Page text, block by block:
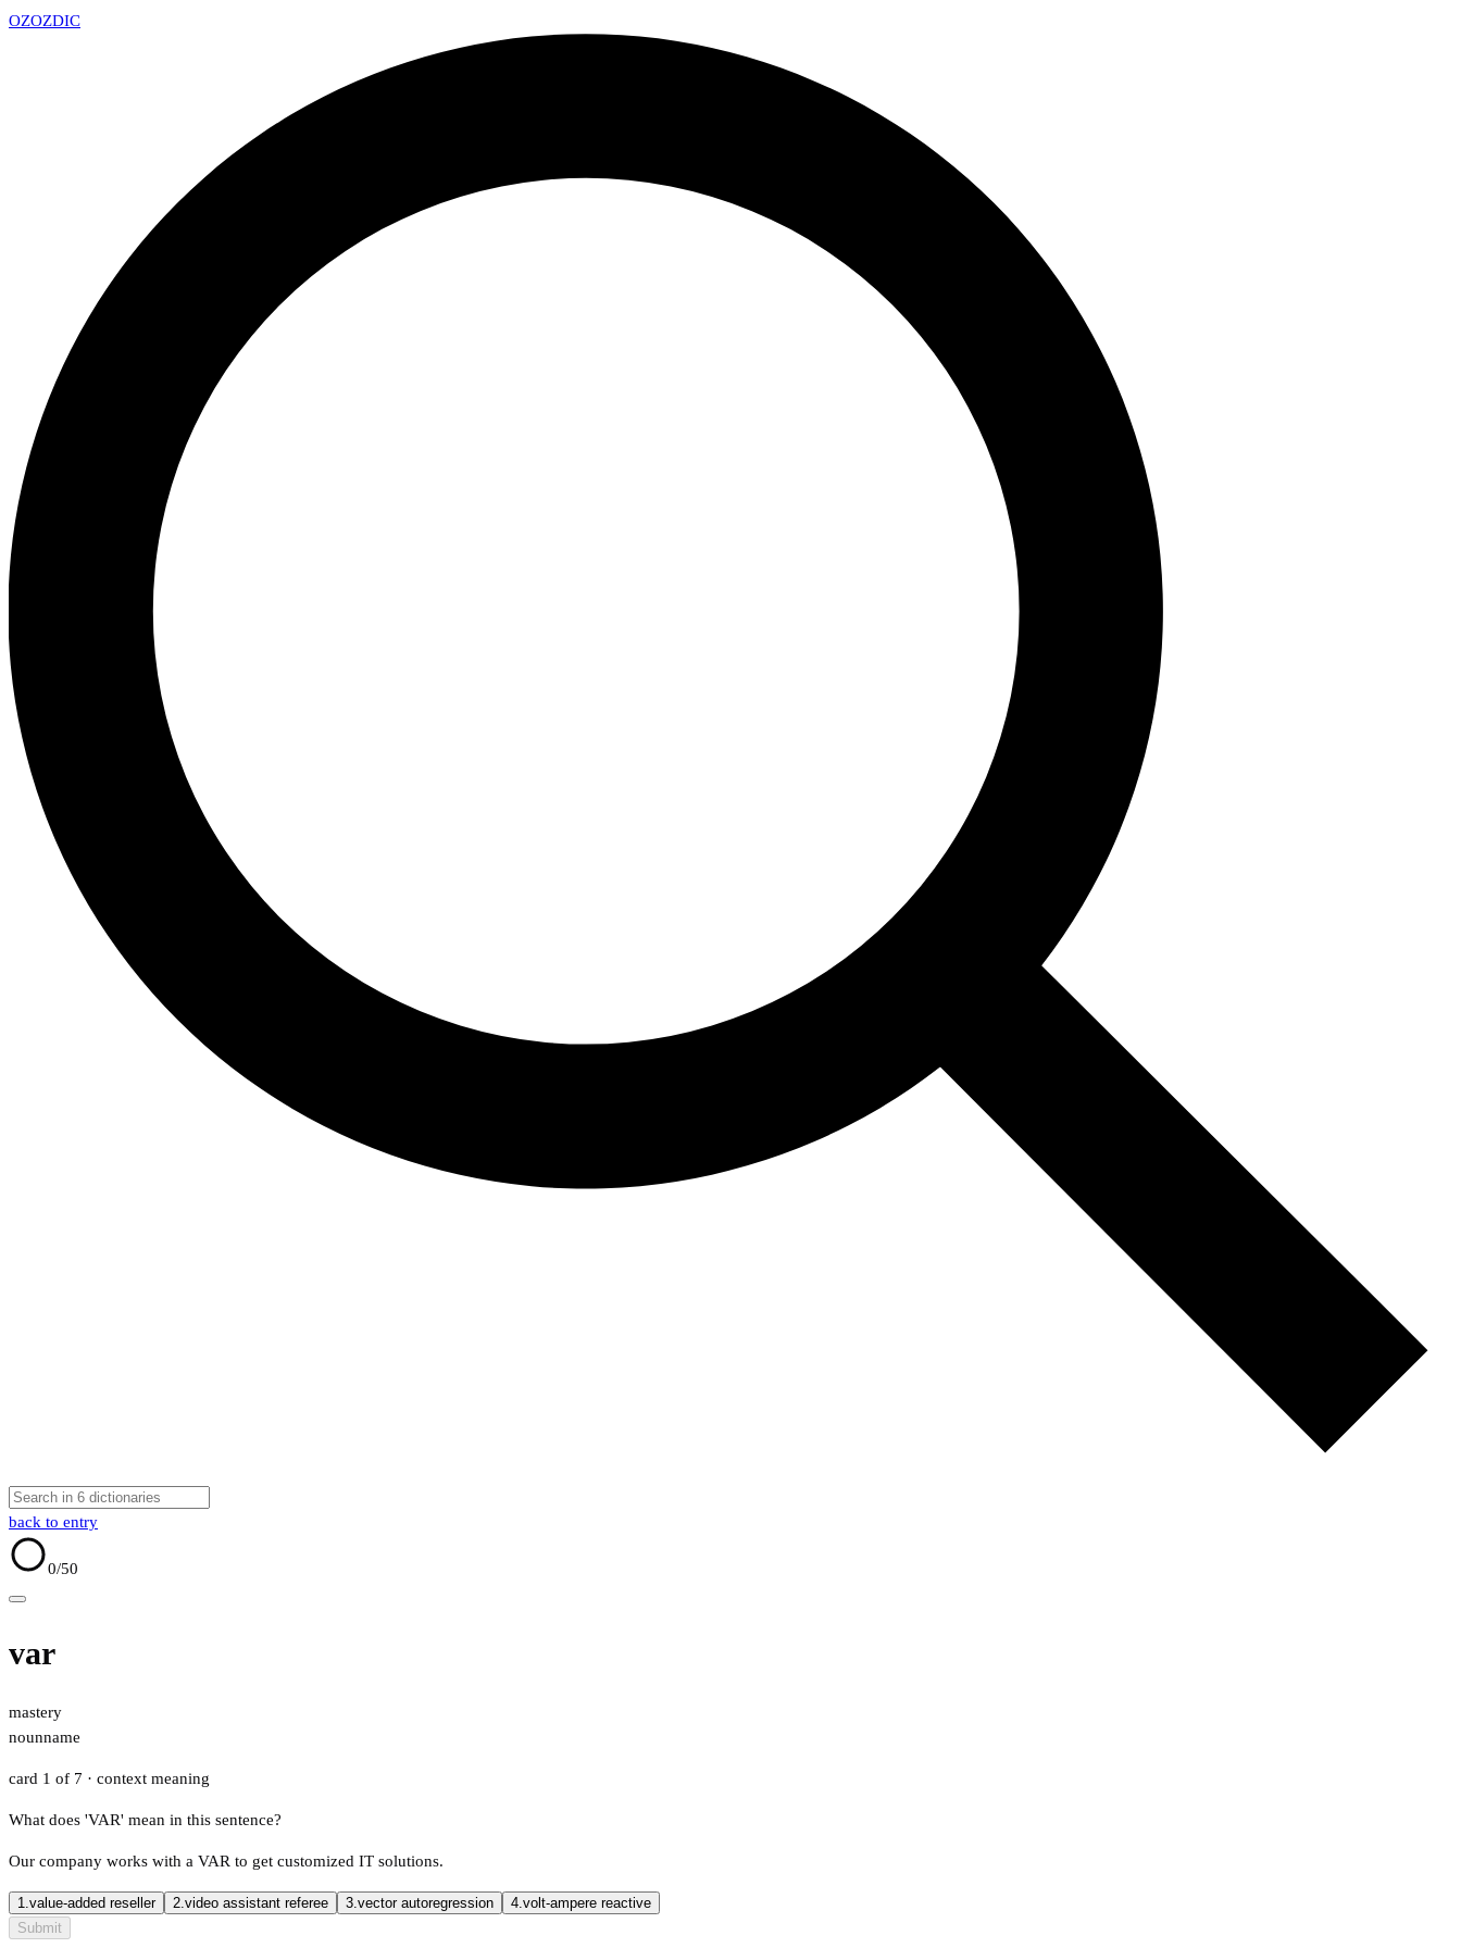
OZOZDIC
back to entry
0/50
var
mastery
nounname
card 1 of 7 · context meaning
What does 'VAR' mean in this sentence?
Our company works with a VAR to get customized IT solutions.
1.value-added reseller 2.video assistant referee 3.vector autoregression 4.volt-ampere reactive
Submit